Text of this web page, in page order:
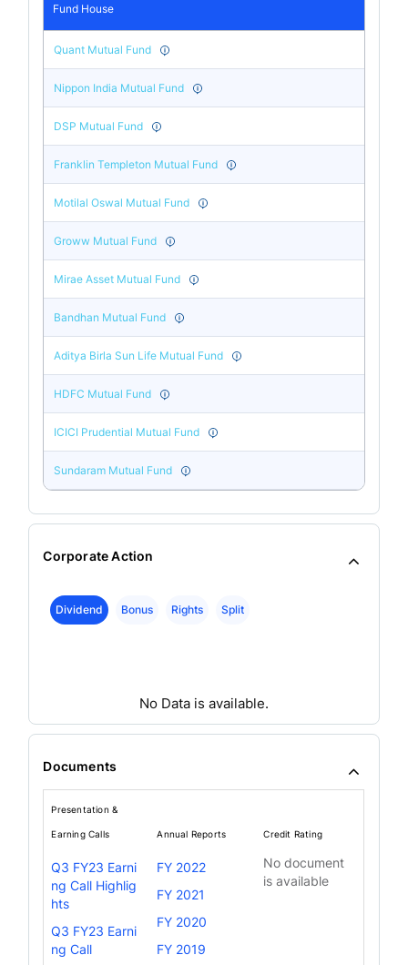
Fund House
Quant Mutual Fund
Nippon India Mutual Fund
DSP Mutual Fund
Franklin Templeton Mutual Fund
Motilal Oswal Mutual Fund
Groww Mutual Fund
Mirae Asset Mutual Fund
Bandhan Mutual Fund
Aditya Birla Sun Life Mutual Fund
HDFC Mutual Fund
ICICI Prudential Mutual Fund
Sundaram Mutual Fund
Corporate Action
Dividend Bonus Rights Split
No Data is available.
Documents
Presentation &
Earning Calls Annual Reports Credit Rating
Q3 FY23 Earni
ng Call Highlig
hts
Q3 FY23 Earni
ng Call
FY 2022
FY 2021
FY 2020
FY 2019
No document
is available